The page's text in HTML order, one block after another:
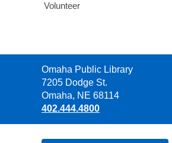
Volunteer
Contact
the
Library
Omaha Public Library
7205 Dodge St.
Omaha, NE 68114
402.444.4800